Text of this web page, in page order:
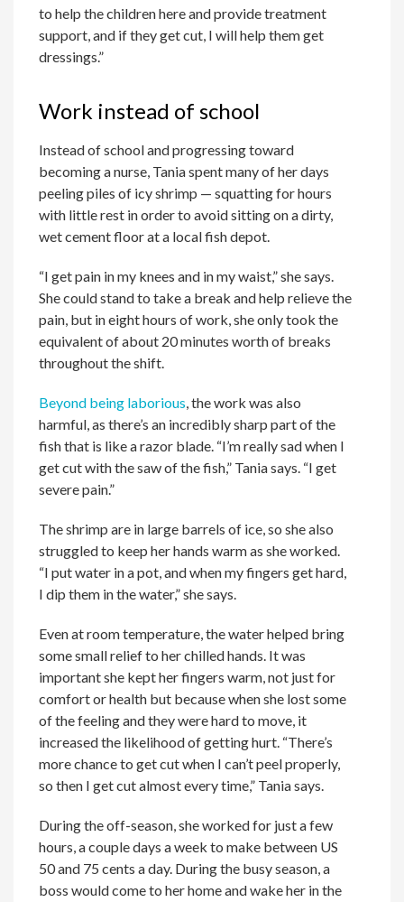
to help the children here and provide treatment
support, and if they get cut, I will help them get
dressings.”
Work instead of school
Instead of school and progressing toward
becoming a nurse, Tania spent many of her days
peeling piles of icy shrimp — squatting for hours
with little rest in order to avoid sitting on a dirty,
wet cement floor at a local fish depot.
“I get pain in my knees and in my waist,” she says.
She could stand to take a break and help relieve the
pain, but in eight hours of work, she only took the
equivalent of about 20 minutes worth of breaks
throughout the shift.
Beyond being laborious, the work was also
harmful, as there’s an incredibly sharp part of the
fish that is like a razor blade. “I’m really sad when I
get cut with the saw of the fish,” Tania says. “I get
severe pain.”
The shrimp are in large barrels of ice, so she also
struggled to keep her hands warm as she worked.
“I put water in a pot, and when my fingers get hard,
I dip them in the water,” she says.
Even at room temperature, the water helped bring
some small relief to her chilled hands. It was
important she kept her fingers warm, not just for
comfort or health but because when she lost some
of the feeling and they were hard to move, it
increased the likelihood of getting hurt. “There’s
more chance to get cut when I can’t peel properly,
so then I get cut almost every time,” Tania says.
During the off-season, she worked for just a few
hours, a couple days a week to make between US
50 and 75 cents a day. During the busy season, a
boss would come to her home and wake her in the